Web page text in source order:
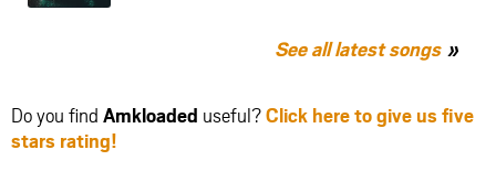
See all latest songs
Do you find Amkloaded useful?Click here to give us five
stars rating!